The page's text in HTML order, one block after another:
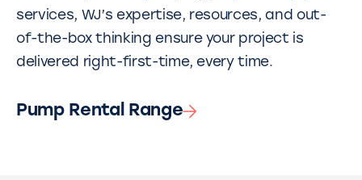
services, WJ’s expertise, resources, and out-
of-the-box thinking ensure your project is
delivered right-first-time, every time.
Pump Rental Range